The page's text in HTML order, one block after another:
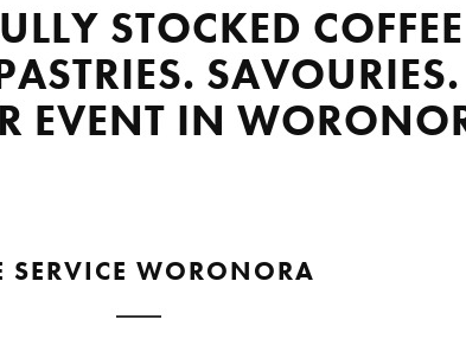
STOCKED
SAVOURIES.
EVENT IN
SERVICE WORONORA